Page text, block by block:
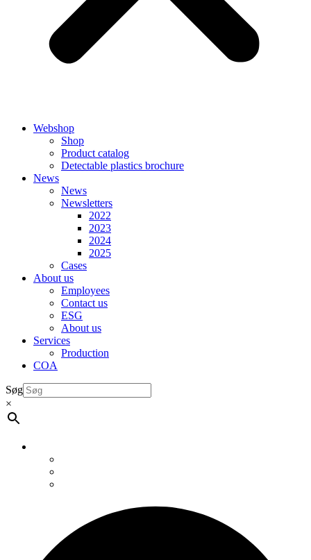
Webshop
Shop
Product catalog
Detectable plastics brochure
News
News
Newsletters
2022
2023
2024
2025
Cases
About us
Employees
Contact us
ESG
About us
Services
Production
COA
Søg
×